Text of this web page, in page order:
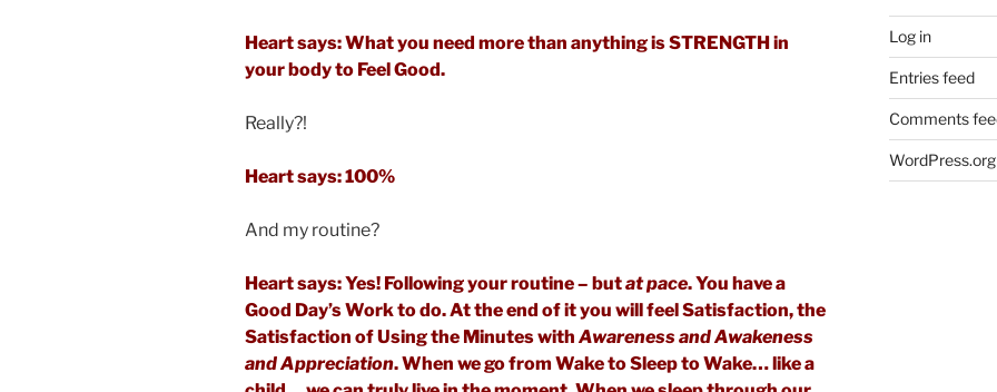
Heart says: What you need more than anything is STRENGTH in
your body to Feel Good.
Really?!
Heart says: 100%
And my routine?
Heart says: Yes! Following your routine – butat pace. You have a
Good Day’s Work to do. At the end of it you will feel Satisfaction, the
Satisfaction of Using the Minutes with Awareness and Awakeness
and Appreciation. When we go from Wake to Sleep to Wake… like a
Log in
Entries feed
Comments
WordPress.org